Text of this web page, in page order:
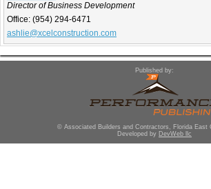
Director of Business Development
Office: (954) 294-6471
ashlie@xcelconstruction.com
Published by:
© Associated Builders and Contractors, Florida East
Developed by DevWeb llc